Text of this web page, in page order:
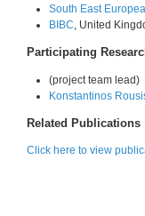
South East
BIBC, United
Participating
(project team lead)
Konstantinos
Related Publications
Click here to view